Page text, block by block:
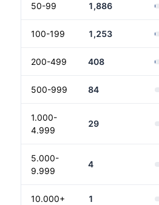
50-99 1,886
100-199 1,253
200-499 408
500-999 84
1.000-
4.999
29
5.000-
9.999
4
10.000+ 1